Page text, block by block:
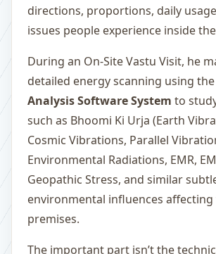
directions, proportions, daily
issues people experience inside
During an On-Site Vastu Visit, he
detailed energy scanning using the
Analysis Software System to
such as Bhoomi Ki Urja (Earth
Cosmic Vibrations, Parallel
Environmental Radiations, EMR,
Geopathic Stress, and similar
environmental influences
premises.
The important part isn’t the